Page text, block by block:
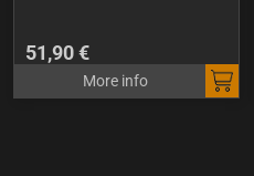
51,90 €
More info